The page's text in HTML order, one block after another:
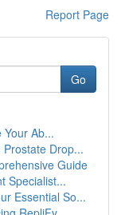
Report Page
Go
Ab...
Drop...
Guide
Specialist...
Essential So...